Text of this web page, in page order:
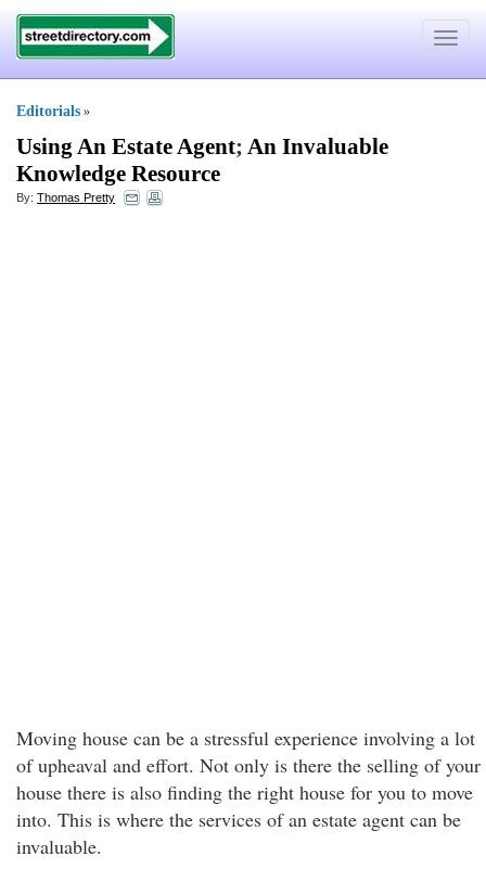
Toggle
Editorials »
Using An Estate Agent; An Invaluable
Knowledge Resource
By: Thomas Pretty
Moving house can be a stressful experience involving a lot
of upheaval and effort. Not only is there the selling of your
house there is also finding the right house for you to move
into. This is where the services of an estate agent can be
invaluable.